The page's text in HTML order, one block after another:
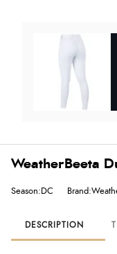
WeatherBeeta
Season:DC
DESCRIPTION